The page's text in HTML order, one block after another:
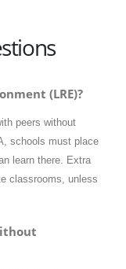
(LRE)?
peers without
schools must place
learn there. Extra
classrooms, unless